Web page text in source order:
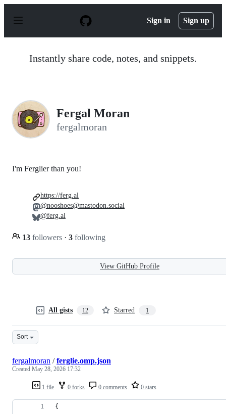
p
Sign in Sign up
Instantly share code, notes, and snippets.
Fergal Moran
fergalmoran
I'm Ferglier than you!
13 followers · 3 following
https://ferg.al
@nooshoes@mastodon.social
@ferg.al
View GitHub Profile
All gists 12 Starred 1
Sort
1 file 0 forks 0 comments 0 stars
fergalmoran /ferglie.omp.json
Created May 28, 2026 17:32
{